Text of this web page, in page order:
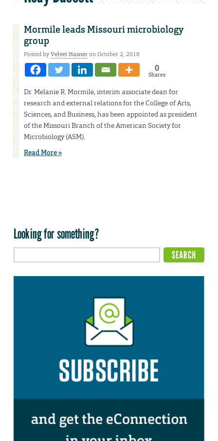
Mormile leads Missouri microbiology
group
Posted byVelvet Hasneron October 2, 2018
0
Shares
Dr. Melanie R. Mormile, interim associate dean for
research and external relations for the College of Arts,
Sciences, and Business, has been appointed as president
of the Missouri Branch of the American Society for
Microbiology (ASM).
Read More »
Looking for something?